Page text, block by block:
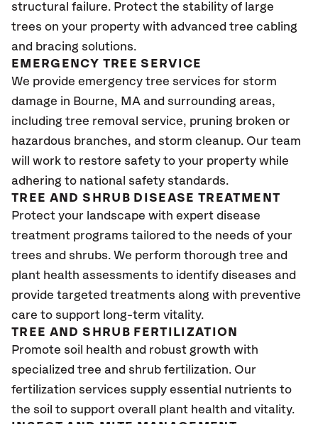
structural failure. Protect the stability of large
trees on your property with advanced tree cabling
and bracing solutions.
EMERGENCY TREE SERVICE
We provide emergency tree services for storm
damage in Bourne, MA and surrounding areas,
including tree removal service, pruning broken or
hazardous branches, and storm cleanup. Our team
will work to restore safety to your property while
adhering to national safety standards.
TREE AND SHRUB DISEASE TREATMENT
Protect your landscape with expert disease
treatment programs tailored to the needs of your
trees and shrubs. We perform thorough tree and
plant health assessments to identify diseases and
provide targeted treatments along with preventive
care to support long-term vitality.
TREE AND SHRUB FERTILIZATION
Promote soil health and robust growth with
specialized tree and shrub fertilization. Our
fertilization services supply essential nutrients to
the soil to support overall plant health and vitality.